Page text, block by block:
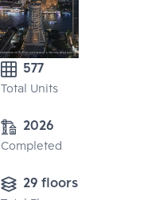
577
Total Units
2026
Completed
29 floors